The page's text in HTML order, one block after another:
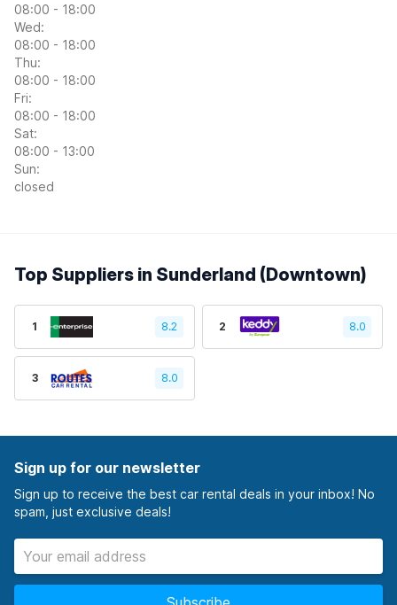
08:00 - 18:00
Wed:
08:00 - 18:00
Thu:
08:00 - 18:00
Fri:
08:00 - 18:00
Sat:
08:00 - 13:00
Sun:
closed
Top Suppliers in Sunderland (Downtown)
1 8.2 2 8.0
3 8.0
Sign up for our newsletter
Sign up to receive the best car rental deals in your inbox! No
spam, just exclusive deals!